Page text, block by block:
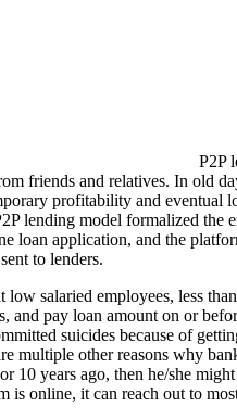
P2P
friends and relatives. In old
profitability and eventual
lending model formalized the
loan application, and the
to lenders.
salaried employees, less
and pay loan amount on or
suicides because of
multiple other reasons why
10 years ago, then he/she
is online, it can reach out to